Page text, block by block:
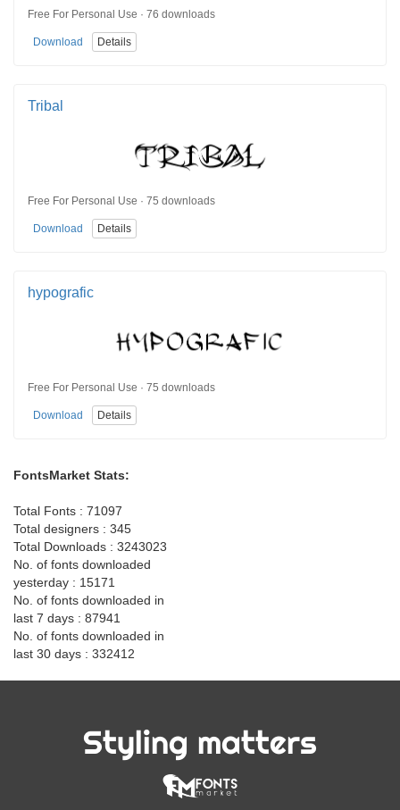
Free For Personal Use · 76 downloads
Download Details
Tribal
Free For Personal Use · 75 downloads
Download Details
hypografic
Free For Personal Use · 75 downloads
Download Details
FontsMarket Stats:
Total Fonts : 71097
Total designers : 345
Total Downloads : 3243023
No. of fonts downloaded
yesterday : 15171
No. of fonts downloaded in
last 7 days : 87941
No. of fonts downloaded in
last 30 days : 332412
Styling matters